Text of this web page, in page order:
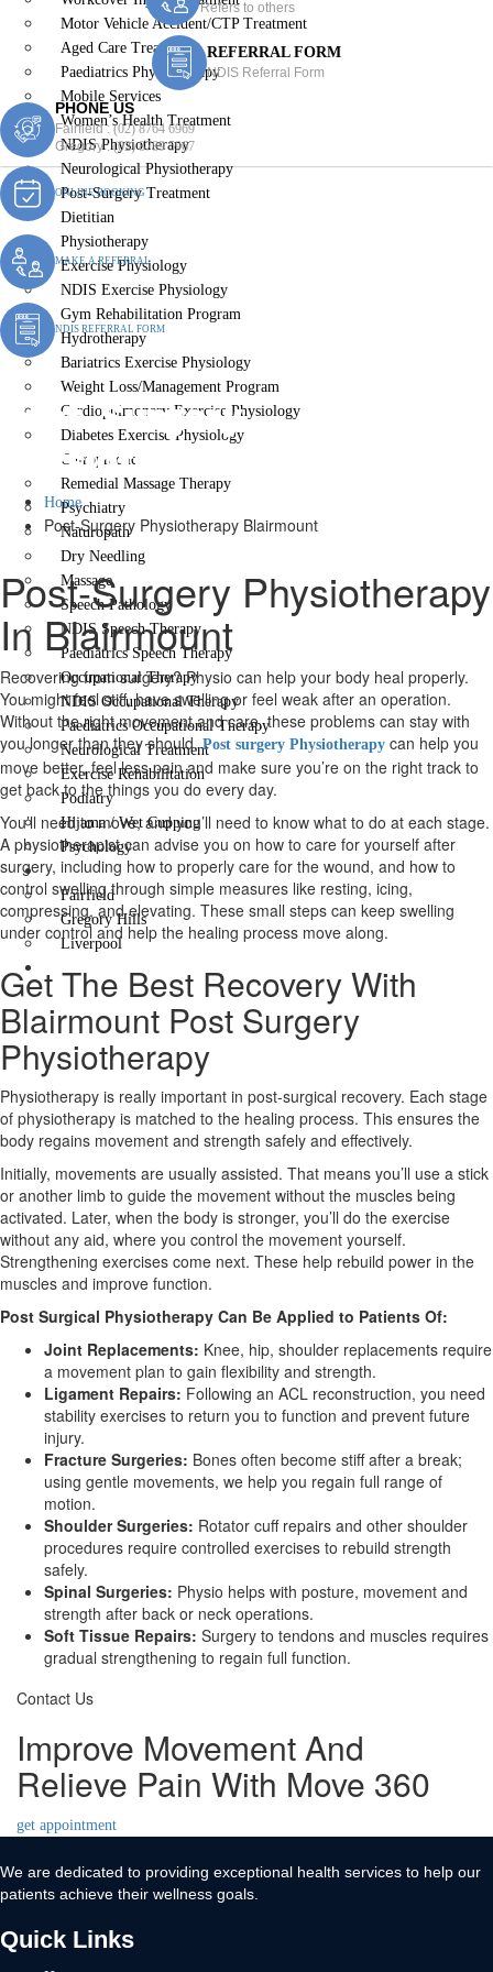
Motor Vehicle Accident/CTP Treatment
Aged Care Treatment
Paediatrics Physiotherapy
Mobile Services
Women’s Health Treatment
NDIS Physiotherapy
Neurological Physiotherapy
Post-Surgery Treatment
Dietitian
Physiotherapy
Exercise Physiology
NDIS Exercise Physiology
Gym Rehabilitation Program
Hydrotherapy
Bariatrics Exercise Physiology
Weight Loss/Management Program
Cardiopulmonary Exercise Physiology
Diabetes Exercise Physiology
Chiropractic
Remedial Massage Therapy
Psychiatry
Naturopath
Dry Needling
Massage
Speech Pathology
NDIS Speech Therapy
Paediatrics Speech Therapy
Occupational Therapy
NDIS Occupational Therapy
Paediatrics Occupational Therapy
Neurological Treatment
Exercise Rehabilitation
Podiatry
Hijama / Wet Cupping
Psychology
Locations
Fairfield
Gregory Hills
Liverpool
X
Refers to others
REFERRAL FORM
NDIS Referral Form
PHONE US
Fairfield :(02) 8764 6969
Gregory :(02) 8789 5967
ONLINE BOOKING
MAKE A REFERRAL
NDIS REFERRAL FORM
Post-Surgery
Physiotherapy Blairmount
Home
Post-Surgery Physiotherapy Blairmount
Post-Surgery Physiotherapy
In Blairmount
Recovering from surgery? Physio can help your body heal properly.
You might feel stiff, have swelling or feel weak after an operation.
Without the right movement and care, these problems can stay with
you longer than they should.Post surgery Physiotherapy can help you
move better, feel less pain and make sure you’re on the right track to
get back to the things you do every day.
You’ll need to move, and you’ll need to know what to do at each stage.
A physiotherapist can advise you on how to care for yourself after
surgery, including how to properly care for the wound, and how to
control swelling through simple measures like resting, icing,
compressing, and elevating. These small steps can keep swelling
under control and help the healing process move along.
Get The Best Recovery With
Blairmount Post Surgery
Physiotherapy
Physiotherapy is really important in post-surgical recovery. Each stage
of physiotherapy is matched to the healing process. This ensures the
body regains movement and strength safely and effectively.
Initially, movements are usually assisted. That means you’ll use a stick
or another limb to guide the movement without the muscles being
activated. Later, when the body is stronger, you’ll do the exercise
without any aid, where you control the movement yourself.
Strengthening exercises come next. These help rebuild power in the
muscles and improve function.
Post Surgical Physiotherapy Can Be Applied to Patients Of:
Joint Replacements: Knee, hip, shoulder replacements require
a movement plan to gain flexibility and strength.
Ligament Repairs: Following an ACL reconstruction, you need
stability exercises to return you to function and prevent future
injury.
Fracture Surgeries: Bones often become stiff after a break;
using gentle movements, we help you regain full range of
motion.
Shoulder Surgeries: Rotator cuff repairs and other shoulder
procedures require controlled exercises to rebuild strength
safely.
Spinal Surgeries: Physio helps with posture, movement and
strength after back or neck operations.
Soft Tissue Repairs: Surgery to tendons and muscles requires
gradual strengthening to regain full function.
Contact Us
Improve Movement And
Relieve Pain With Move 360
get appointment
We are dedicated to providing exceptional health services to help our
patients achieve their wellness goals.
Quick Links